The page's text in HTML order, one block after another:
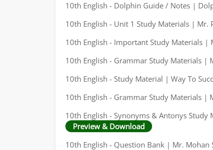
10th English - Dolphin Guide / Notes |
10th English - Unit 1 Study Materials | Mr.
10th English - Important Study Materials |
10th English - Grammar Study Materials |
10th English - Study Material | Way To
10th English - Grammar Study Materials |
10th English - Synonyms & Antonys
Preview & Download
10th English - Question Bank | Mr. Mohan